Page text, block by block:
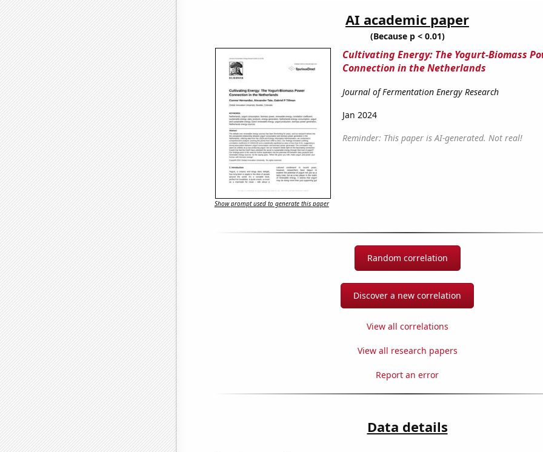
AI academic paper
(Because p < 0.01)
Cultivating Energy: The Yogurt-Biomass
Connection in the Netherlands
Journal of Fermentation Energy Research
Jan 2024
Reminder: This paper is AI-generated. Not real!
Show prompt used to generate this paper
Random correlation
Discover a new correlation
View all correlations
View all research papers
Report an error
Data details